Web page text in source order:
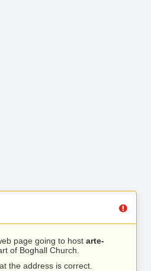
page going to host arte-
of Boghall Church.
the address is correct.